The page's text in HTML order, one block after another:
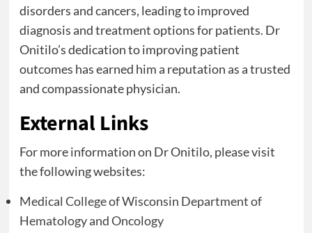
disorders and cancers, leading to improved
diagnosis and treatment options for patients. Dr
Onitilo’s dedication to improving patient
outcomes has earned him a reputation as a trusted
and compassionate physician.
External Links
For more information on Dr Onitilo, please visit
the following websites:
Medical College of Wisconsin Department of
Hematology and Oncology